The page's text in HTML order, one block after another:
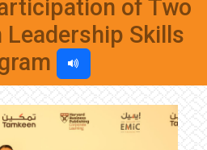
of Two
Leadership Skills